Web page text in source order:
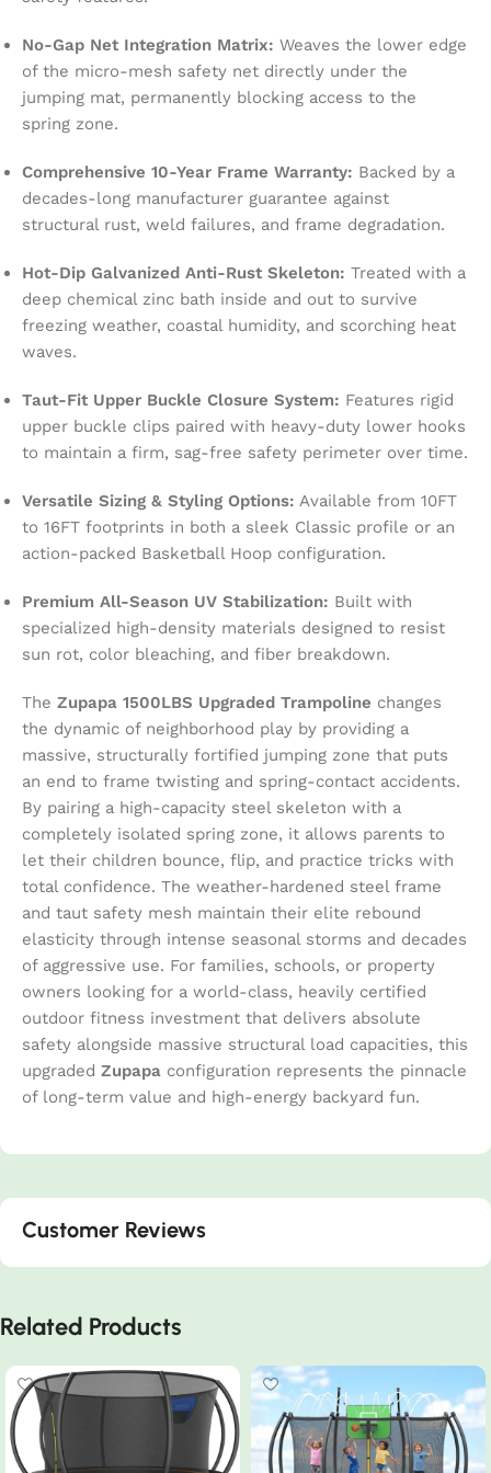
No-Gap Net Integration Matrix: Weaves the lower edge
of the micro-mesh safety net directly under the
jumping mat, permanently blocking access to the
spring zone.
Comprehensive 10-Year Frame Warranty: Backed by a
decades-long manufacturer guarantee against
structural rust, weld failures, and frame degradation.
Hot-Dip Galvanized Anti-Rust Skeleton: Treated with a
deep chemical zinc bath inside and out to survive
freezing weather, coastal humidity, and scorching heat
waves.
Taut-Fit Upper Buckle Closure System: Features rigid
upper buckle clips paired with heavy-duty lower hooks
to maintain a firm, sag-free safety perimeter over time.
Versatile Sizing & Styling Options: Available from 10FT
to 16FT footprints in both a sleek Classic profile or an
action-packed Basketball Hoop configuration.
Premium All-Season UV Stabilization: Built with
specialized high-density materials designed to resist
sun rot, color bleaching, and fiber breakdown.
The Zupapa 1500LBS Upgraded Trampoline changes
the dynamic of neighborhood play by providing a
massive, structurally fortified jumping zone that puts
an end to frame twisting and spring-contact accidents.
By pairing a high-capacity steel skeleton with a
completely isolated spring zone, it allows parents to
let their children bounce, flip, and practice tricks with
total confidence. The weather-hardened steel frame
and taut safety mesh maintain their elite rebound
elasticity through intense seasonal storms and decades
of aggressive use. For families, schools, or property
owners looking for a world-class, heavily certified
outdoor fitness investment that delivers absolute
safety alongside massive structural load capacities, this
upgraded Zupapa configuration represents the pinnacle
of long-term value and high-energy backyard fun.
Customer Reviews
Related Products